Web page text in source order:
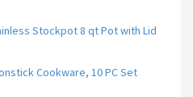
Stockpot 8 qt Pot with Lid
Cookware, 10 PC Set